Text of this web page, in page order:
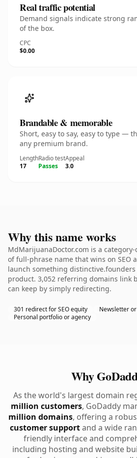
Real traffic potential
Demand signals indicate strong
of the box.
CPC
$0.00
Brandable & memorable
Short, easy to say, easy to type —
any premium brand.
Length
17
Radio test
Passes
Appeal
3.0
Why this name works
MdMarijuanaDoctor.com is a
of full-phrase name that wins on SEO
launch something
product. 3,052 referring domains link
can keep by simply redirecting.
301 redirect for SEO equity
Newsletter
Personal portfolio or agency
Why
As the world's largest domain
million customers, GoDaddy
million domains, offering a
customer supportand a wide
friendly interface and
including hosting and website